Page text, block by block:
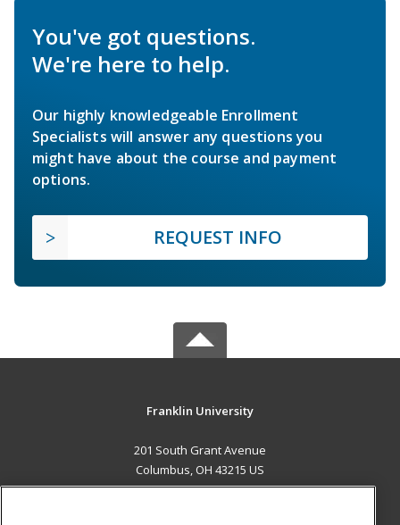
You've got questions.
We're here to help.
Our highly knowledgeable Enrollment
Specialists will answer any questions you
might have about the course and payment
options.
REQUEST INFO
Franklin University
201 South Grant Avenue
Columbus, OH 43215 US